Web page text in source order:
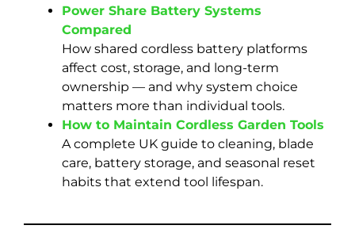
Power Share Battery Systems
Compared
How shared cordless battery platforms
affect cost, storage, and long-term
ownership — and why system choice
matters more than individual tools.
How to Maintain Cordless Garden Tools
A complete UK guide to cleaning, blade
care, battery storage, and seasonal reset
habits that extend tool lifespan.